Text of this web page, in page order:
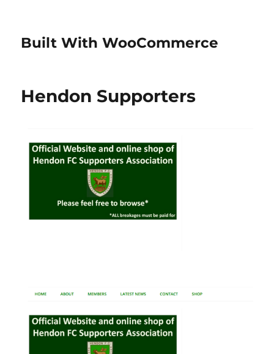
Built With WooCommerce
Hendon Supporters